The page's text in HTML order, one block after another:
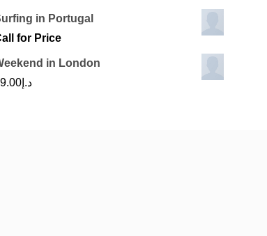
in Portugal
for Price
in London
د.إ